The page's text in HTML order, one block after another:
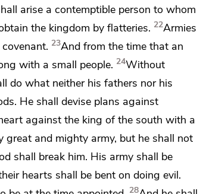
arise a contemptible person to whom
the kingdom by flatteries. 22Armies
23And from the time that an
with a small people. 24Without
do what neither his fathers nor his
He shall devise plans against
againstthe king of the south with a
and mighty army, but he shall not
shall break him. His army shall be
hearts shall be bent on doing evil.
28